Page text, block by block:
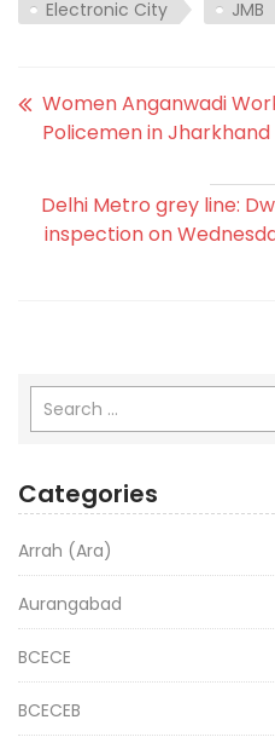
Electronic City JMB
Women Anganwadi
Policemen in Jharkhand
Delhi Metro grey line:
inspection on
Categories
Arrah (Ara)
Aurangabad
BCECE
BCECEB